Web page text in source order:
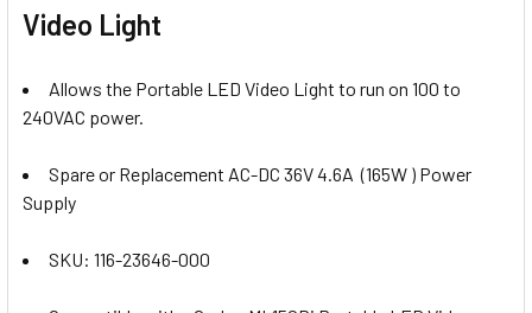
Video Light
Allows the Portable LED Video Light to run on 100 to
240VAC power.
Spare or Replacement AC-DC 36V 4.6A (165W ) Power
Supply
SKU: 116-23646-000